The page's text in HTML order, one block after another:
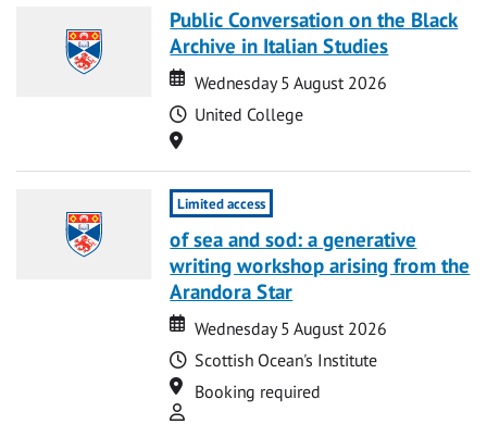
Public Conversation on the Black
Archive in Italian Studies
Date
Date
Wednesday 5 August 2026
Time
Location
United College
Limited access
of sea and sod: a generative
writing workshop arising from the
Arandora Star
Date
Date
Wednesday 5 August 2026
Time
Location
Scottish Ocean's Institute
Attend
Booking required